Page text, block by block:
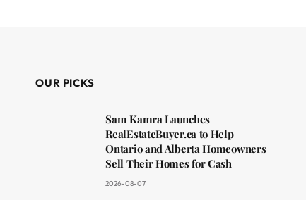
OUR PICKS
Sam Kamra Launches
RealEstateBuyer.ca to Help
Ontario and Alberta Homeowners
Sell Their Homes for Cash
2026-08-07